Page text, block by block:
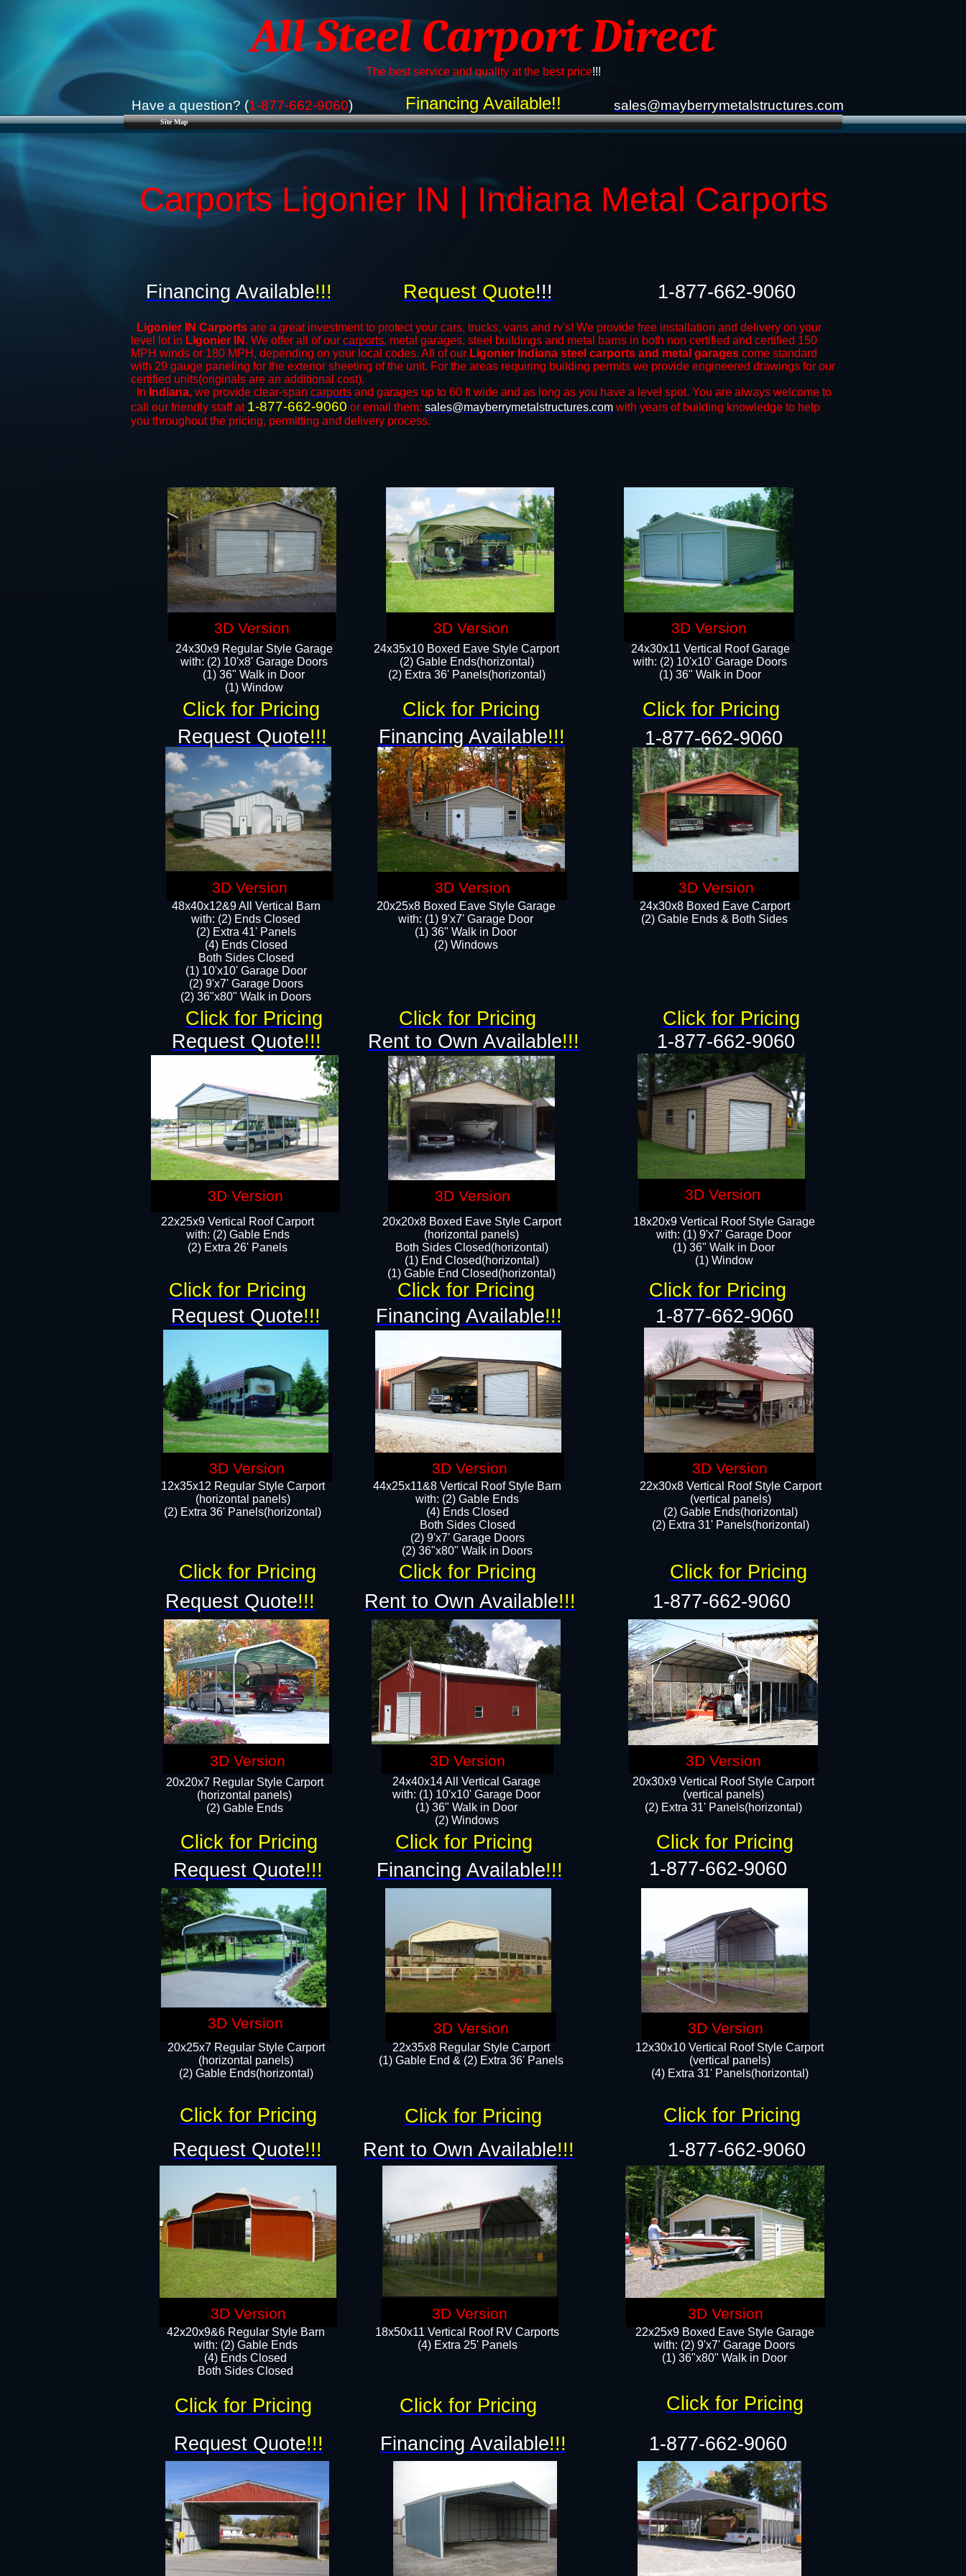
Site Map
All Steel Carport Direct
The best service and quality at the best price!!!
Have a question? (1-877-662-9060) sales@mayberrymetalstructures.com
Carports Ligonier IN | Indiana Metal Carports
Ligonier IN Carports are a great investment to protect your cars, trucks, vans and rv's! We provide free installation and delivery on your
level lot in Ligonier IN . We offer all of our carports, metal garages, steel buildings and metal barns in both non certified and certified 150
MPH winds or 180 MPH, depending on your local codes. All of our Ligonier Indiana steel carports and metal garages come standard
with 29 gauge paneling for the exterior sheeting of the unit. For the areas requiring building permits we provide engineered drawings for our
certified units(originals are an additional cost).
In Indiana, we provide clear-span carports and ​​garages up to 60 ft wide and as long as you have a level spot. You are always welcome to
call our friendly staff at 1-877-662-9060 or email them: sales@mayberrymetalstructures.com with years of building knowledge to help
you throughout the pricing, permitting and delivery process.
48x40x12&9 All Vertical Barn
with: (2) Ends Closed
(2) Extra 41' Panels
​​(4) Ends Closed
Both Sides Closed
(1) 10'x10' Garage Door
(2) 9'x7' Garage Doors​​​
(2) 36"x80" Walk in Doors​
24x35x10 Boxed Eave Style Carport
(2) Gable Ends(horizontal)
(2) Extra 36' Panels(horizontal)​​
24x30x8 Boxed Eave Carport
(2) Gable Ends & Both Sides
22x25x9 Vertical Roof Carport
with: (2) Gable Ends
​(2) Extra 26' Panels
12x35x12 Regular Style Carport
(horizontal panels)
(2) Extra 36' Panels(horizontal)
20x20x8 Boxed Eave Style Carport
(horizontal panels)
Both Sides Closed(horizontal)
(1) End Closed(horizontal)
(1) Gable End Closed(horizontal)
44x25x11&8 Vertical Roof Style Barn
with: (2) Gable Ends
(4) Ends Closed
Both Sides Closed
(2) 9'x7' Garage Doors
(2) 36"x80" Walk in Doors​​
24x40x14 All Vertical Garage
with: (1) 10'x10' Garage Door
(1) 36" Walk in Door​
​​(2) Windows​
22x35x8 Regular Style Carport
(1) Gable End & (2) Extra 36' Panels
18x20x9 Vertical Roof Style Garage
with: (1) 9'x7' Garage Door
(1) 36" Walk in Door
(1) Window​
22x30x8 Vertical Roof Style Carport
(vertical panels)
(2) Gable Ends(horizontal)
(2) Extra 31' Panels(horizontal)​​
20x30x9 Vertical Roof Style Carport
(vertical panels)
(2) Extra 31' Panels(horizontal)
20x20x7 Regular Style Carport
(horizontal panels)
(2) Gable Ends
20x25x7 Regular Style Carport
(horizontal panels)
(2) Gable Ends(horizontal)​
12x30x10 Vertical Roof Style Carport
(vertical panels)
(4) Extra 31' Panels(horizontal)​
18x50x11 Vertical Roof RV Carports
(4) Extra 25' Panels
42x20x9&6 Regular Style Barn
with: (2) Gable Ends
(4) Ends Closed
Both Sides Closed
22x25x9 Boxed Eave Style Garage
with: (2) 9'x7' Garage Doors
(1) 36"x80" Walk in Door​
Financing Available!!
Financing Available!!! Request Quote!!! 1-877-662-9060​
Rent to Own Available!!!
Request Quote!!! 1-877-662-9060
Request Quote!!!
Request Quote!!!
Request Quote!!!
Request Quote!!!
Request Quote!!!
Financing Available!!!
Rent to Own Available!!!
Rent to Own Available!!!
Financing Available!!!
Financing Available!!!
1-877-662-9060
1-877-662-9060
1-877-662-9060
1-877-662-9060
1-877-662-9060
24x30x9 Regular Style Garage
with: (2) 10'x8' Garage Doors
(1) 36" Walk in Door​
​​(1) Window
24x30x11 Vertical Roof Garage
with: (2) 10'x10' Garage Doors
(1) 36" Walk in Door​​
20x25x8 Boxed Eave Style Garage
​with: (1) 9'x7' Garage Door
(1) 36" ​​Walk in Door
(2) Windows​
Click for Pricing Click for Pricing Click for Pricing
Click for Pricing
Click for Pricing Click for Pricing
Click for Pricing
Click for Pricing Click for Pricing
Click for Pricing
Click for Pricing Click for Pricing
Click for Pricing Click for Pricing Click for Pricing
Click for Pricing
Click for Pricing Click for Pricing
Click for Pricing Click for Pricing Click for Pricing
3D Version 3D Version 3D Version
Request Quote!!! Financing Available!!! 1-877-662-9060
3D Version 3D Version 3D Version
3D Version 3D Version 3D Version
3D Version 3D Version 3D Version
3D Version 3D Version 3D Version
3D Version 3D Version 3D Version
3D Version 3D Version 3D Version